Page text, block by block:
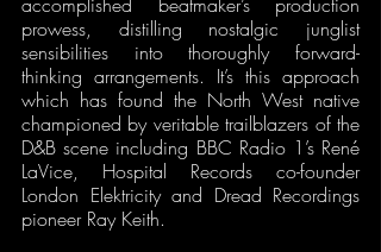
prowess, distilling nostalgic junglist
sensibilities into thoroughly forward-
thinking arrangements. It’s this approach
which has found the North West native
championed by veritable trailblazers of the
D&B scene including BBC Radio 1’s René
LaVice, Hospital Records co-founder
London Elektricity and Dread Recordings
pioneer Ray Keith.